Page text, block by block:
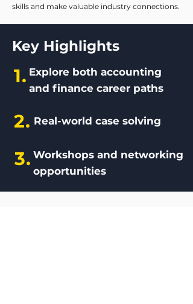
skills and make valuable industry connections.
Key Highlights
1. Explore both accounting
and finance career paths
2. Real-world case solving
3. Workshops and networking
opportunities